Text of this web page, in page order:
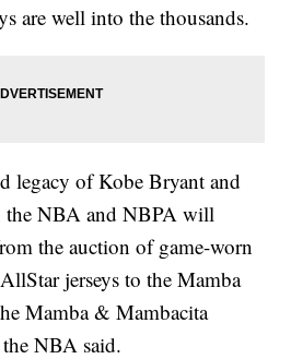
are well into the thousands.
legacy of Kobe Bryant and
the NBA and NBPA will
the auction of game-worn
jerseys to the Mamba
Mamba & Mambacita
NBA said.